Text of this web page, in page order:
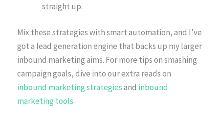
straight up.
Mix these strategies with smart automation, and I’ve
got a lead generation engine that backs up my larger
inbound marketing aims. For more tips on smashing
campaign goals, dive into our extra reads on
inbound marketing strategiesand inbound
marketing tools.